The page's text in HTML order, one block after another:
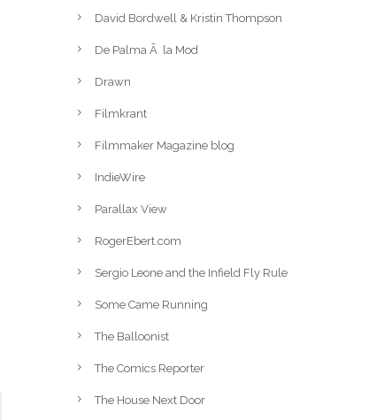
David Bordwell & Kristin Thompson
De Palma Ã la Mod
Drawn
Filmkrant
Filmmaker Magazine blog
IndieWire
Parallax View
RogerEbert.com
Sergio Leone and the Infield Fly Rule
Some Came Running
The Balloonist
The Comics Reporter
The House Next Door